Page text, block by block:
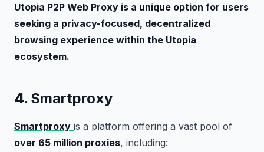
Utopia P2P Web Proxy is a unique option for users
seeking a privacy-focused, decentralized
browsing experience within the Utopia
ecosystem.
4. Smartproxy
Smartproxy is a platform offering a vast pool of
over 65 million proxies, including: